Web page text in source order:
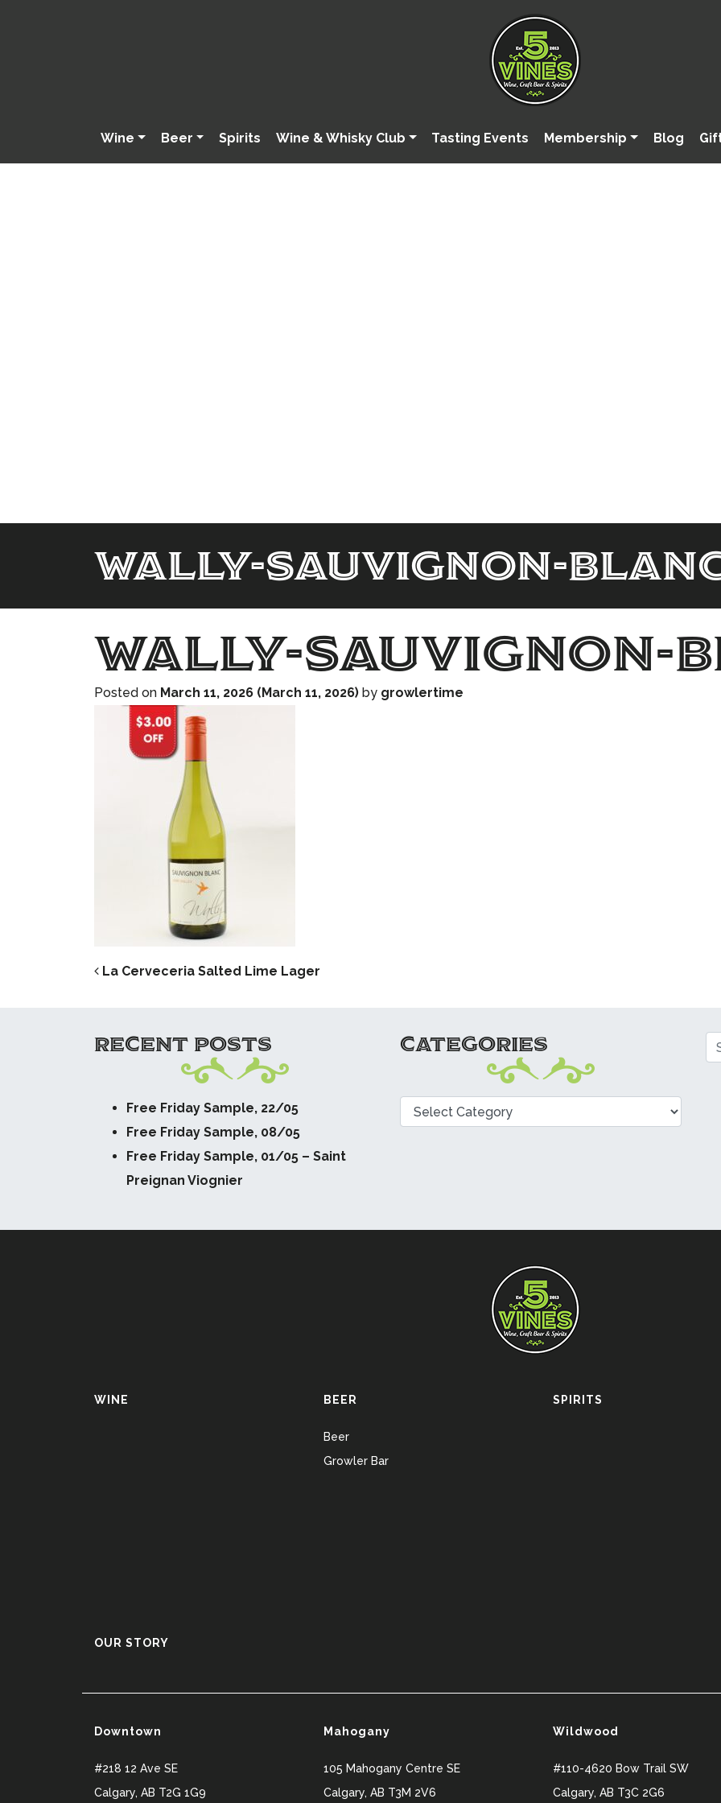
Wine Beer Spirits Wine & Whisky Club Tasting Events Membership Blog
wally-sauvignon-
wally-sauvignon-
Posted on March 11, 2026 (March 11, 2026) by growlertime
POST NAVIGATION
La Cerveceria Salted Lime Lager
RECENT POSTS
Free Friday Sample, 22/05
Free Friday Sample, 08/05
Free Friday Sample, 01/05 – Saint
Preignan Viognier
CATEGORIES
Categories
WINE BEER
Beer
Growler Bar
SPIRITS
OUR STORY
Downtown
#218 12 Ave SE
Calgary, AB T2G 1G9
Mahogany
105 Mahogany Centre SE
Calgary, AB T3M 2V6
Wildwood
#110-4620 Bow Trail SW
Calgary, AB T3C 2G6